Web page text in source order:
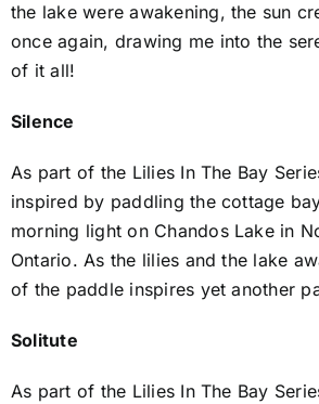
the lake were awakening, the sun
once again, drawing me into the
of it all!
Silence
As part of the Lilies In The Bay
inspired by paddling the cottage
morning light on Chandos Lake in
Ontario. As the lilies and the lake
of the paddle inspires yet another
Solitute
As part of the Lilies In The Bay